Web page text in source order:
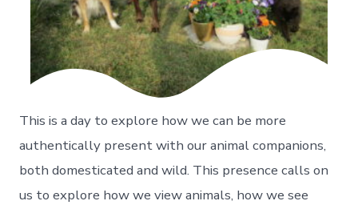
This is a day to explore how we can be more
authentically present with our animal companions,
both domesticated and wild. This presence calls on
us to explore how we view animals, how we see